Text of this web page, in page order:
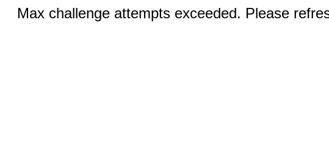
Max challenge attempts exceeded. Please